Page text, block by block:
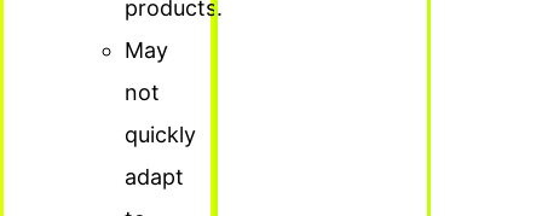
products.
May
not
quickly
adapt